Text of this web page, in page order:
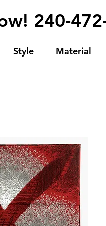
240-
Style Material